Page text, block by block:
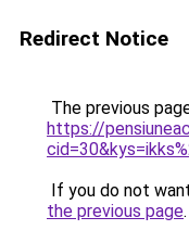
Redirect Notice
The previous
https://
If you do not
the previous page.